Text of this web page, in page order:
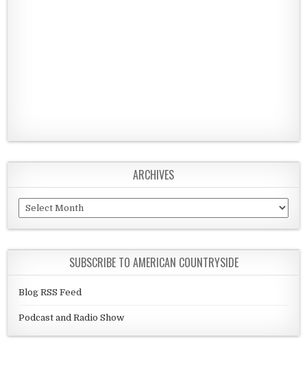
ARCHIVES
Archives
SUBSCRIBE TO AMERICAN COUNTRYSIDE
Blog RSS Feed
Podcast and Radio Show